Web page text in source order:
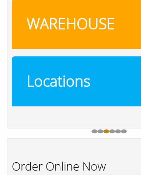
WAREHOUSE
Locations
Order Online Now